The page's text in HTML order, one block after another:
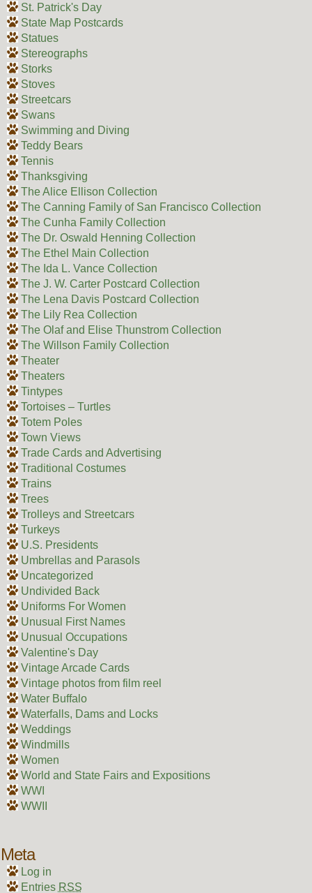
St. Patrick's Day
State Map Postcards
Statues
Stereographs
Storks
Stoves
Streetcars
Swans
Swimming and Diving
Teddy Bears
Tennis
Thanksgiving
The Alice Ellison Collection
The Canning Family of San Francisco Collection
The Cunha Family Collection
The Dr. Oswald Henning Collection
The Ethel Main Collection
The Ida L. Vance Collection
The J. W. Carter Postcard Collection
The Lena Davis Postcard Collection
The Lily Rea Collection
The Olaf and Elise Thunstrom Collection
The Willson Family Collection
Theater
Theaters
Tintypes
Tortoises – Turtles
Totem Poles
Town Views
Trade Cards and Advertising
Traditional Costumes
Trains
Trees
Trolleys and Streetcars
Turkeys
U.S. Presidents
Umbrellas and Parasols
Uncategorized
Undivided Back
Uniforms For Women
Unusual First Names
Unusual Occupations
Valentine's Day
Vintage Arcade Cards
Vintage photos from film reel
Water Buffalo
Waterfalls, Dams and Locks
Weddings
Windmills
Women
World and State Fairs and Expositions
WWI
WWII
Meta
Log in
Entries RSS